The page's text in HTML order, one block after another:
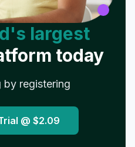
largest
today
by registering
@ $2.09